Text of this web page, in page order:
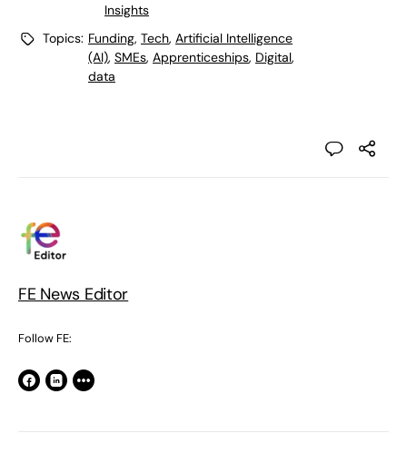
Insights
Topics: Funding, Tech, Artificial Intelligence
(AI), SMEs, Apprenticeships, Digital,
data
FE News Editor
Follow FE: